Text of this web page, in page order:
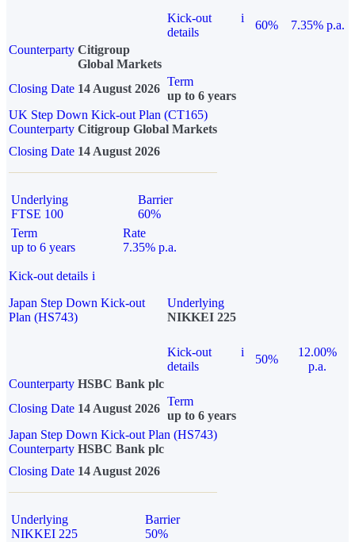
Kick-out
details
i
60%
7.35% p.a.
Counterparty Citigroup
Global Markets
Closing Date 14 August 2026
Term
up to 6 years
UK Step Down Kick-out Plan (CT165)
Counterparty Citigroup Global Markets
Closing Date 14 August 2026
Underlying
FTSE 100
Barrier
60%
Term
up to 6 years
Rate
7.35% p.a.
Kick-out details i
Japan Step Down Kick-out
Plan (HS743)
Underlying
NIKKEI 225
Kick-out
details
i
50%
12.00%
p.a.
Counterparty HSBC Bank plc
Closing Date 14 August 2026
Term
up to 6 years
Japan Step Down Kick-out Plan (HS743)
Counterparty HSBC Bank plc
Closing Date 14 August 2026
Underlying
NIKKEI 225
Barrier
50%